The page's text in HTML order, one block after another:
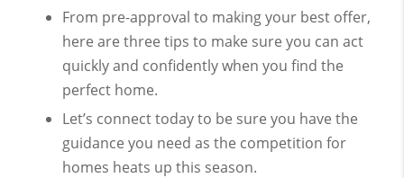
From pre-approval to making your best offer,
here are three tips to make sure you can act
quickly and confidently when you find the
perfect home.
Let’s connect today to be sure you have the
guidance you need as the competition for
homes heats up this season.